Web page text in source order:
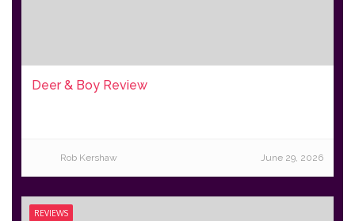
Deer & Boy Review
Rob Kershaw June 29, 2026
REVIEWS